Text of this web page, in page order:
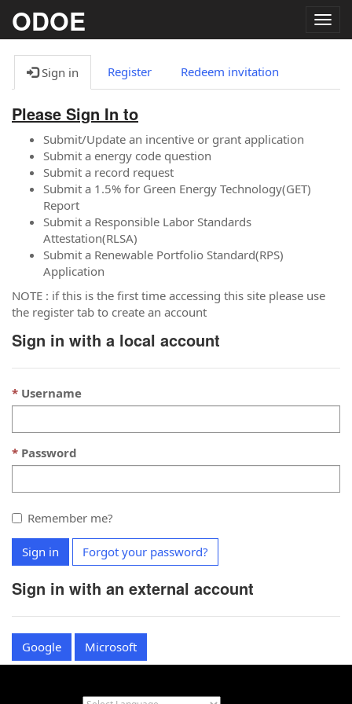
ODOE
Sign in Register Redeem invitation
Please Sign In to
Submit/Update an incentive or grant application
Submit a energy code question
Submit a record request
Submit a 1.5% for Green Energy Technology(GET)
Report
Submit a Responsible Labor Standards
Attestation(RLSA)
Submit a Renewable Portfolio Standard(RPS)
Application
NOTE : if this is the first time accessing this site please use
the register tab to create an account
Sign in with a local account
Username
Password
Remember me?
Sign in Forgot your password?
Sign in with an external account
Google Microsoft